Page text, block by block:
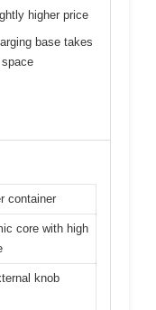
higher price
base takes
container
core with high
knob